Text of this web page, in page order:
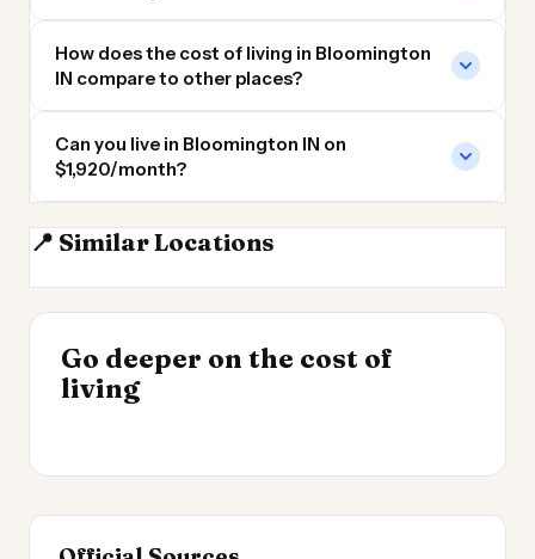
How does the cost of living in Bloomington
IN compare to other places?
Can you live in Bloomington IN on
$1,920/month?
📍 Similar Locations
Indianapolis
Go deeper on the cost of
living
Cost of Living by State
2026
INSIGHT
Cost of Living in
Patagonia